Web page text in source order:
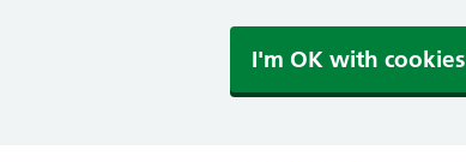
I'm OK with cookies